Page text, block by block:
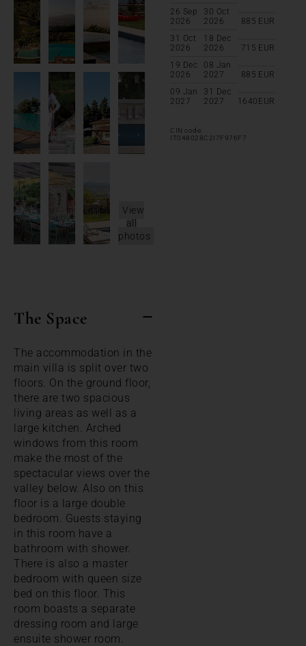
View
all
photos
The Space
The accommodation in the
main villa is split over two
floors. On the ground floor,
there are two spacious
living areas as well as a
large kitchen. Arched
windows from this room
make the most of the
spectacular views over the
valley below. Also on this
floor is a large double
bedroom. Guests staying
in this room have a
bathroom with shower.
There is also a master
bedroom with queen size
bed on this floor. This
room boasts a separate
dressing room and large
ensuite shower room.
26 Sep
2026
30 Oct
2026
885 EUR
31 Oct
2026
18 Dec
2026
715 EUR
19 Dec
2026
08 Jan
2027
885 EUR
09 Jan
2027
31 Dec
2027
1640 EUR
CIN code:
IT048028C2I7F976F7